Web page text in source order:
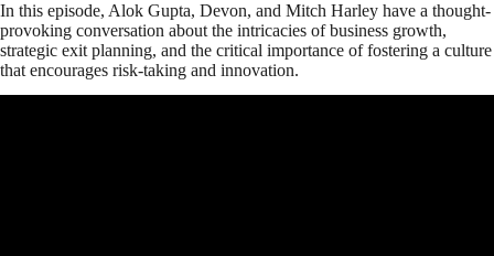
In this episode, Alok Gupta, Devon, and Mitch Harley have a thought-
provoking conversation about the intricacies of business growth,
strategic exit planning, and the critical importance of fostering a culture
that encourages risk-taking and innovation.